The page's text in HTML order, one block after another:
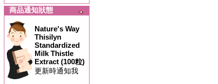
商品通知狀態
Nature's Way
Thisilyn
Standardized
Milk Thistle
Extract (100粒)
更新時通知我